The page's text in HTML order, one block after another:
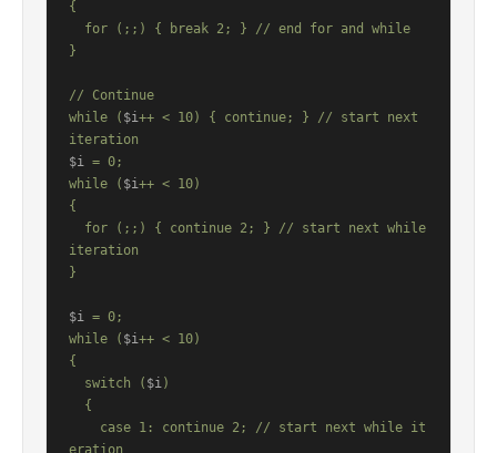
{
}
// Continue
while ( $i++ < 10) { continue; } // start next
$i = 0;
while ( $i++ < 10)
{
iteration
}
$i = 0;
while ( $i++ < 10)
{
  switch (
$i)
eration